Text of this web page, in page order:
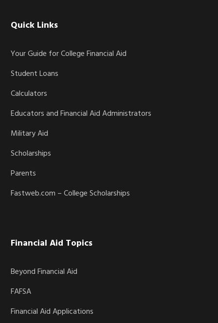
Quick Links
Your Guide for College Financial Aid
Student Loans
Calculators
Educators and Financial Aid Administrators
Military Aid
Scholarships
Parents
Fastweb.com – College Scholarships
Financial Aid Topics
Beyond Financial Aid
FAFSA
Financial Aid Applications